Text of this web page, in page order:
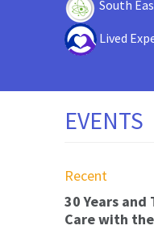
South
Lived
EVENTS
Recent
30 Years and
Care with